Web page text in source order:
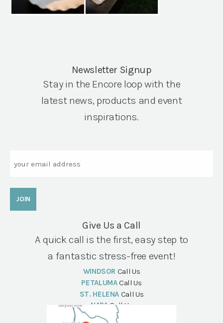
Newsletter Signup
Stay in the Encore loop with the
latest news, products and event
inspirations.
Give Us a Call
A quick call is the first, easy step to
a fantastic stress-free event!
WINDSOR Call Us
PETALUMA Call Us
ST. HELENA Call Us
NAPA Call Us